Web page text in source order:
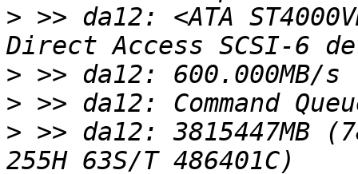
> >> da12: <ATA
>
>
> >> da12: 3815447MB